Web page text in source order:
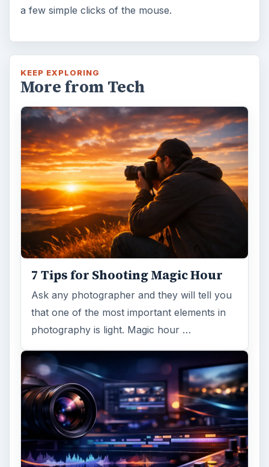
a few simple clicks of the mouse.
KEEP EXPLORING
More from Tech
7 Tips for Shooting Magic Hour
Ask any photographer and they will tell you
that one of the most important elements in
photography is light. Magic hour …